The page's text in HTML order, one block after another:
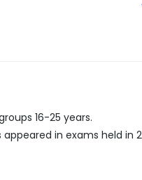
16-25 years.
appeared in exams held in